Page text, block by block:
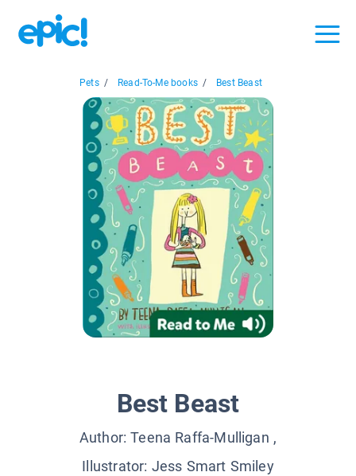
Pets / Read-To-Me books / Best Beast
Best Beast
Author:Teena Raffa-Mulligan ,
Illustrator: Jess Smart Smiley